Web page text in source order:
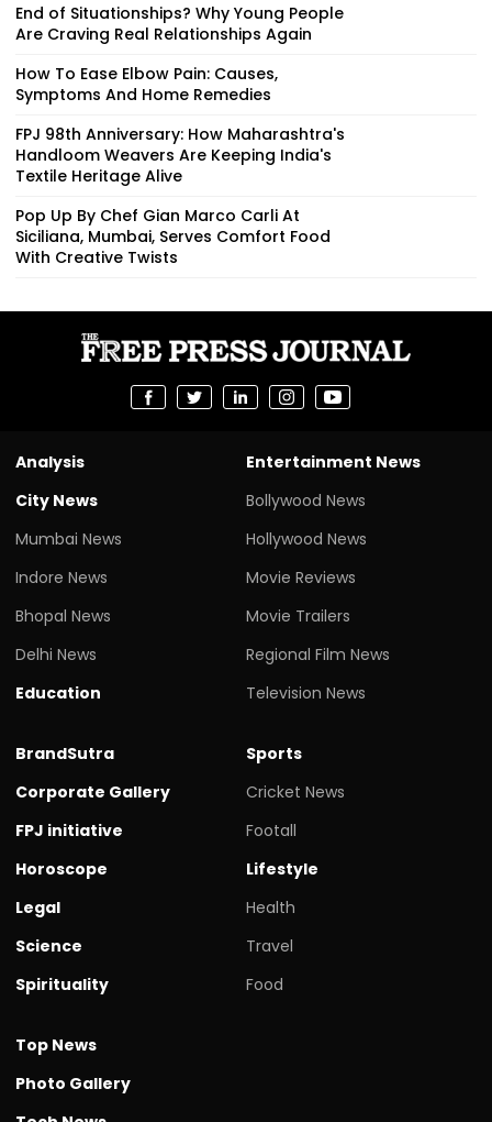
End of Situationships? Why Young People
Are Craving Real Relationships Again
How To Ease Elbow Pain: Causes,
Symptoms And Home Remedies
FPJ 98th Anniversary: How Maharashtra's
Handloom Weavers Are Keeping India's
Textile Heritage Alive
Pop Up By Chef Gian Marco Carli At
Siciliana, Mumbai, Serves Comfort Food
With Creative Twists
Analysis
City News
Mumbai News
Indore News
Bhopal News
Delhi News
Education
Entertainment News
Bollywood News
Hollywood News
Movie Reviews
Movie Trailers
Regional Film News
Television News
BrandSutra
Corporate Gallery
FPJ initiative
Horoscope
Legal
Science
Spirituality
Sports
Cricket News
Footall
Lifestyle
Health
Travel
Food
Top News
Photo Gallery